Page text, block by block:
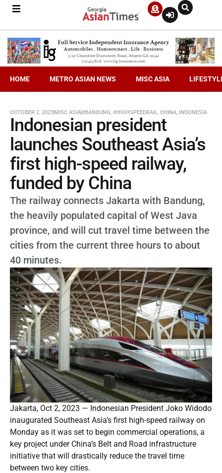
HOME METRO ASIAN NEWS MISC ASIA
OCTOBER 2, 2023MISC ASIA#BANDUNG, #HIGHSPEEDRAIL, CHINA, INDONESIA
Indonesian president
launches Southeast Asia’s
first high-speed railway,
funded by China
The railway connects Jakarta with Bandung,
the heavily populated capital of West Java
province, and will cut travel time between the
cities from the current three hours to about
40 minutes.
Jakarta, Oct 2, 2023 — Indonesian President Joko Widodo
inaugurated Southeast Asia’s first high-speed railway on
Monday as it was set to begin commercial operations, a
key project under China’s Belt and Road infrastructure
initiative that will drastically reduce the travel time
between two key cities.